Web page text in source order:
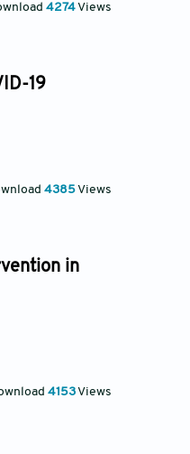
4274Views
19
4385Views
in
4153Views